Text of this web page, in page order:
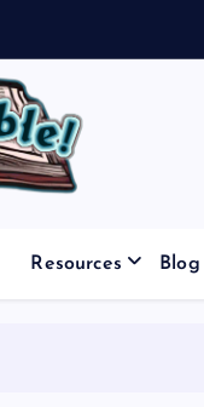
Resources Blog